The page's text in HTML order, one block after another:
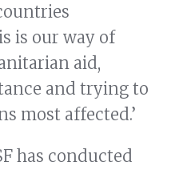
is our way of
aid,
and trying to
most affected.’
has conducted